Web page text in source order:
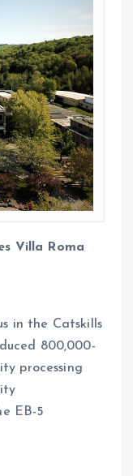
Villa Roma
in the Catskills
800,000-
processing
EB-5